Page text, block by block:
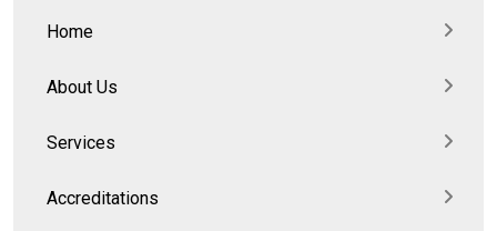
Home
About Us
Services
Accreditations